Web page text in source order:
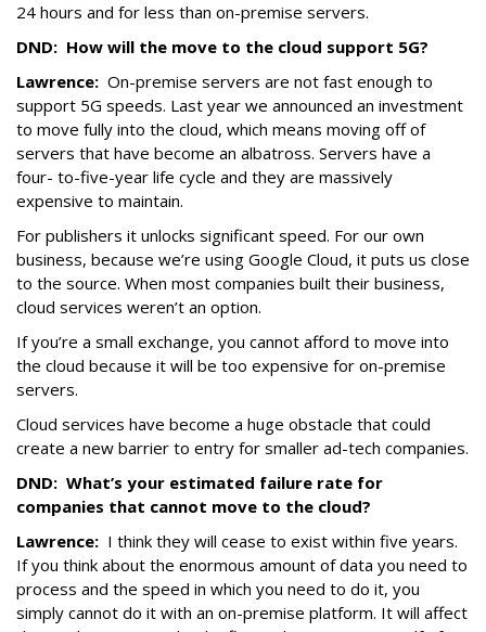
24 hours and for less than on-premise servers.
DND: How will the move to the cloud support 5G?
Lawrence: On-premise servers are not fast enough to
support 5G speeds. Last year we announced an investment
to move fully into the cloud, which means moving off of
servers that have become an albatross. Servers have a
four- to-five-year life cycle and they are massively
expensive to maintain.
For publishers it unlocks significant speed. For our own
business, because we’re using Google Cloud, it puts us close
to the source. When most companies built their business,
cloud services weren’t an option.
If you’re a small exchange, you cannot afford to move into
the cloud because it will be too expensive for on-premise
servers.
Cloud services have become a huge obstacle that could
create a new barrier to entry for smaller ad-tech companies.
DND: What’s your estimated failure rate for
companies that cannot move to the cloud?
Lawrence: I think they will cease to exist within five years.
If you think about the enormous amount of data you need to
process and the speed in which you need to do it, you
simply cannot do it with an on-premise platform. It will affect